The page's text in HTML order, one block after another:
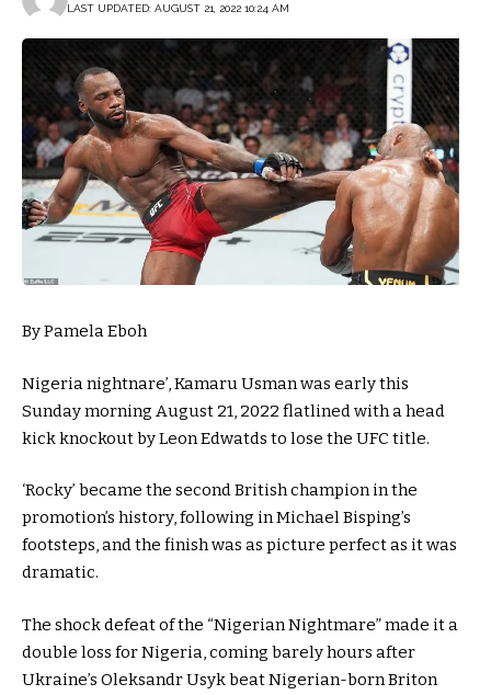
LAST UPDATED: AUGUST 21, 2022 10:24 AM
By Pamela Eboh
Nigeria nightnare’, Kamaru Usman was early this
Sunday morning August 21, 2022 flatlined with a head
kick knockout by Leon Edwatds to lose the UFC title.
‘Rocky’ became the second British champion in the
promotion’s history, following in Michael Bisping’s
footsteps, and the finish was as picture perfect as it was
dramatic.
The shock defeat of the “Nigerian Nightmare” made it a
double loss for Nigeria, coming barely hours after
Ukraine’s Oleksandr Usyk beat Nigerian-born Briton